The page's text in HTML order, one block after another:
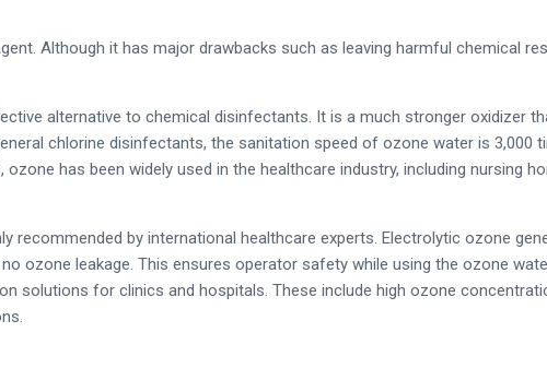
Although it has major drawbacks such as leaving harmful chemical
alternative to chemical disinfectants. It is a much stronger oxidizer
chlorine disinfectants, the sanitation speed of ozone water is 3,000
ozone has been widely used in the healthcare industry, including nursing
recommended by international healthcare experts. Electrolytic ozone
ozone leakage. This ensures operator safety while using the ozone
solutions for clinics and hospitals. These include high ozone